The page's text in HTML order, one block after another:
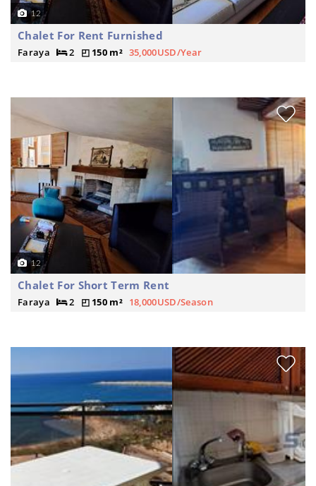
12
Chalet For Rent Furnished
Faraya 2 150 m² 35,000USD/Year
12
Chalet For Short Term Rent
Faraya 2 150 m² 18,000USD/Season